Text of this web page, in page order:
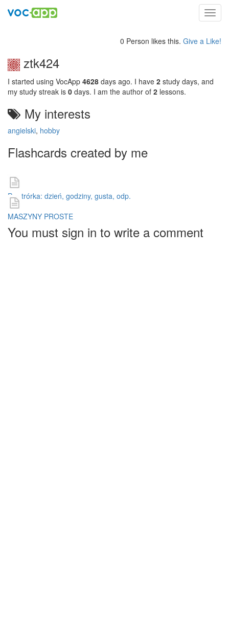
0 Person likes this. Give a Like!
ztk424
I started using VocApp 4628 days ago. I have 2 study days, and
my study streak is 0 days. I am the author of 2 lessons.
My interests
angielski, hobby
Flashcards created by me
Powtrórka: dzień, godziny, gusta, odp.
MASZYNY PROSTE
You must sign in to write a comment